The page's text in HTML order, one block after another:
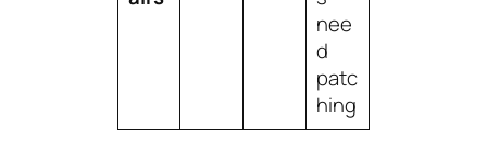
nee
d
patc
hing